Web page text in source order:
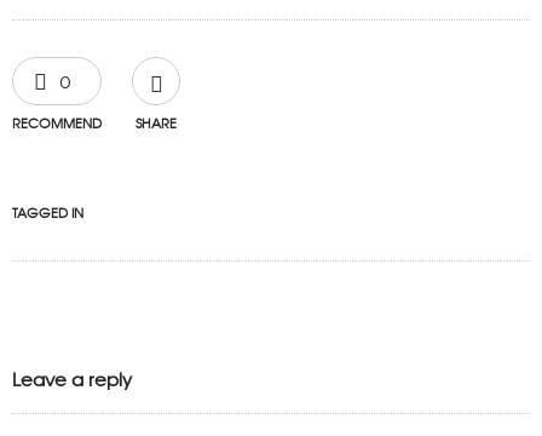
0
RECOMMEND SHARE
TAGGED IN
Leave a reply